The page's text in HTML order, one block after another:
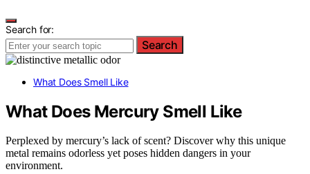
Search for:
Search
What Does Smell Like
What Does Mercury Smell Like
Perplexed by mercury’s lack of scent? Discover why this unique
metal remains odorless yet poses hidden dangers in your
environment.